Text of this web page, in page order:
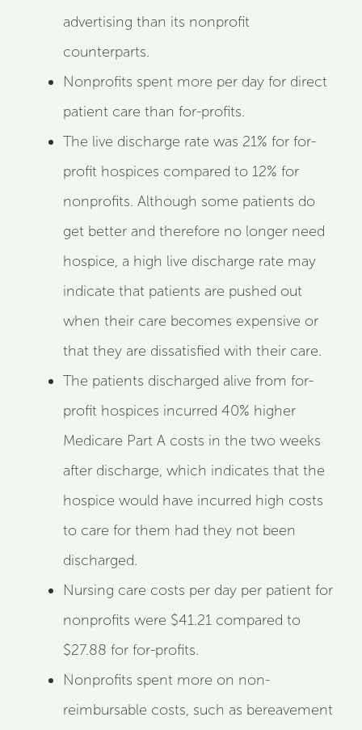
advertising than its nonprofit
counterparts.
Nonprofits spent more per day for direct
patient care than for-profits.
The live discharge rate was 21% for for-
profit hospices compared to 12% for
nonprofits. Although some patients do
get better and therefore no longer need
hospice, a high live discharge rate may
indicate that patients are pushed out
when their care becomes expensive or
that they are dissatisfied with their care.
The patients discharged alive from for-
profit hospices incurred 40% higher
Medicare Part A costs in the two weeks
after discharge, which indicates that the
hospice would have incurred high costs
to care for them had they not been
discharged.
Nursing care costs per day per patient for
nonprofits were $41.21 compared to
$27.88 for for-profits.
Nonprofits spent more on non-
reimbursable costs, such as bereavement